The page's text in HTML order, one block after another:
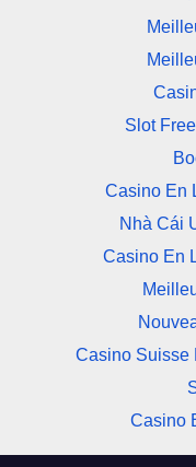
Slot
Casino En
Nhà Cái
Casino En
Casino Suisse
Casino